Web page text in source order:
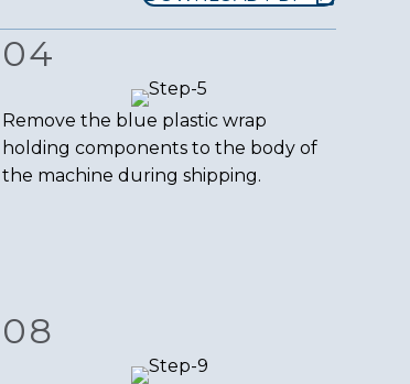
04
Remove the blue plastic wrap
holding components to the body of
the machine during shipping.
08